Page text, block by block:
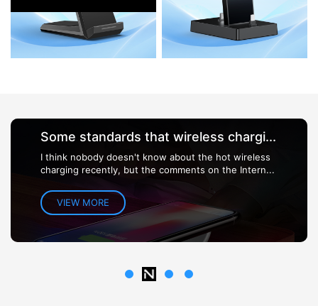
Some standards that wireless chargi...
I think nobody doesn't know about the hot wireless
charging recently, but the comments on the Intern...
VIEW MORE